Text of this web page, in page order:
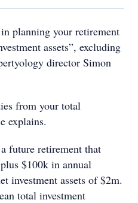
planning your retirement
assets”, excluding
director Simon
from your total
explains.
future retirement that
$100k in annual
investment assets of $2m.
total investment